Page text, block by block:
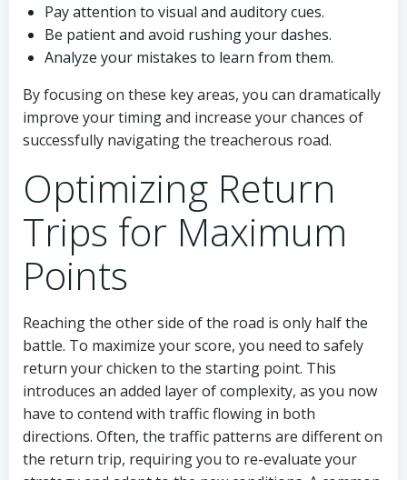
Pay attention to visual and auditory cues.
Be patient and avoid rushing your dashes.
Analyze your mistakes to learn from them.
By focusing on these key areas, you can dramatically
improve your timing and increase your chances of
successfully navigating the treacherous road.
Optimizing Return
Trips for Maximum
Points
Reaching the other side of the road is only half the
battle. To maximize your score, you need to safely
return your chicken to the starting point. This
introduces an added layer of complexity, as you now
have to contend with traffic flowing in both
directions. Often, the traffic patterns are different on
the return trip, requiring you to re-evaluate your